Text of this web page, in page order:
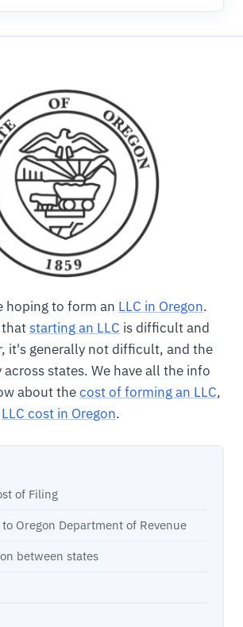
hoping to form an LLC in Oregon.
thatstarting an LLC is difficult and
it's generally not difficult, and the
states. We have all the info
about thecost of forming an LLC,
LLC cost in Oregon.
of Filing
Oregon Department of Revenue
between states